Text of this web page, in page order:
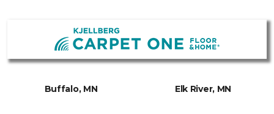
Buffalo, MN Elk River, MN